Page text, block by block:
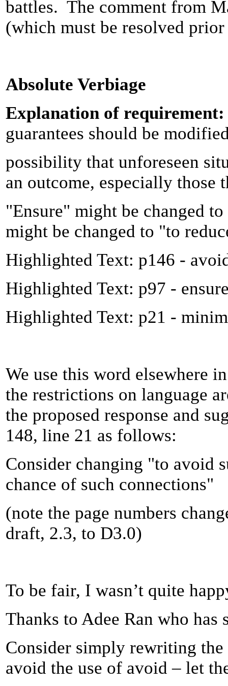
battles. The comment from
(which must be resolved
Absolute Verbiage
Explanation of
guarantees should be
possibility that unforeseen
an outcome, especially those
"Ensure" might be changed
might be changed to "to
Highlighted Text: p146 -
Highlighted Text: p97 -
Highlighted Text: p21 -
We use this word elsewhere
the restrictions on language
the proposed response and
148, line 21 as follows:
Consider changing "to avoid
chance of such connections"
(note the page numbers
draft, 2.3, to D3.0)
To be fair, I wasn’t quite
Thanks to Adee Ran who
Consider simply rewriting the
avoid the use of avoid – let